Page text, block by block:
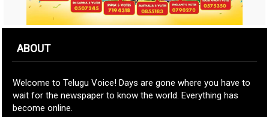
ABOUT
Welcome to Telugu Voice! Days are gone where you have to
wait for the newspaper to know the world. Everything has
become online.